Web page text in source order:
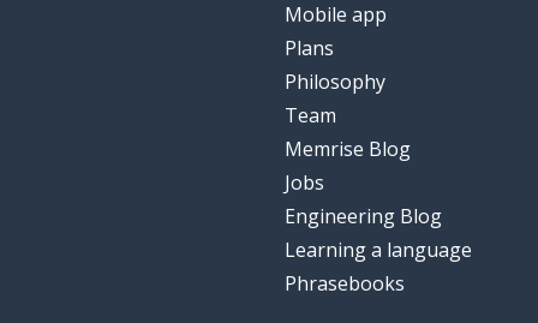
Mobile app
Plans
Philosophy
Team
Memrise Blog
Jobs
Engineering Blog
Learning a language
Phrasebooks